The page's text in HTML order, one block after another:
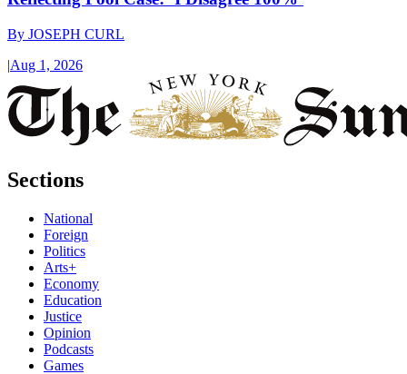
By JOSEPH CURL
|Aug 1, 2026
Sections
National
Foreign
Politics
Arts+
Economy
Education
Justice
Opinion
Podcasts
Games